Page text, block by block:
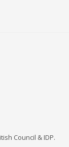
Council & IDP.